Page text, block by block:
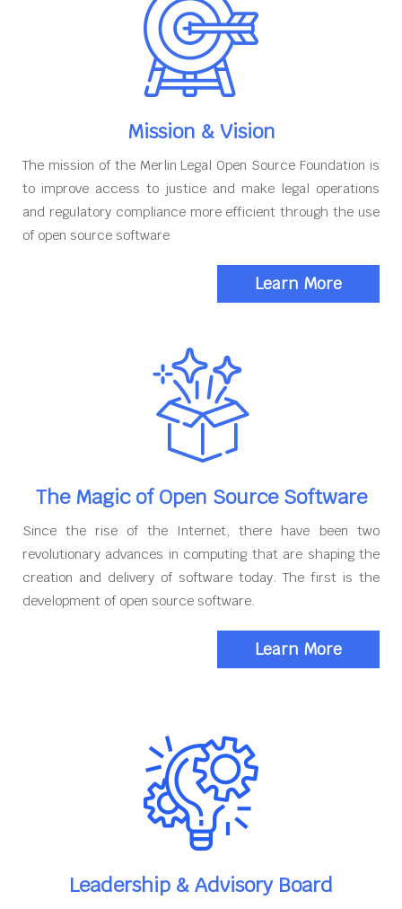
Mission & Vision
The mission of the Merlin Legal Open Source Foundation is
to improve access to justice and make legal operations
and regulatory compliance more efficient through the use
of open source software
Learn More
The Magic of Open Source Software
Since the rise of the Internet, there have been two
revolutionary advances in computing that are shaping the
creation and delivery of software today. The first is the
development of open source software.
Learn More
Leadership & Advisory Board